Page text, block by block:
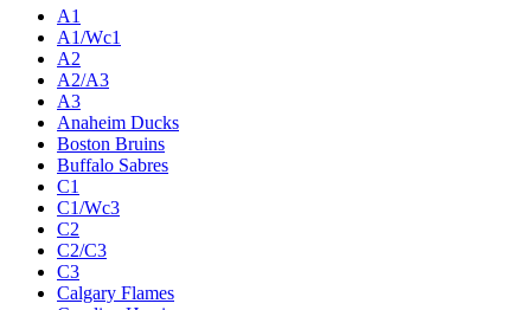
A1
A1/Wc1
A2
A2/A3
A3
Anaheim Ducks
Boston Bruins
Buffalo Sabres
C1
C1/Wc3
C2
C2/C3
C3
Calgary Flames